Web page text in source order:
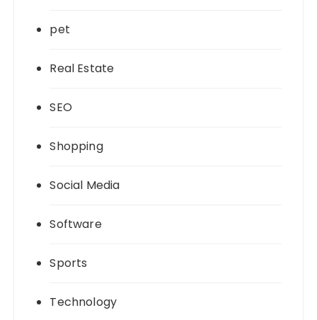
pet
Real Estate
SEO
Shopping
Social Media
Software
Sports
Technology